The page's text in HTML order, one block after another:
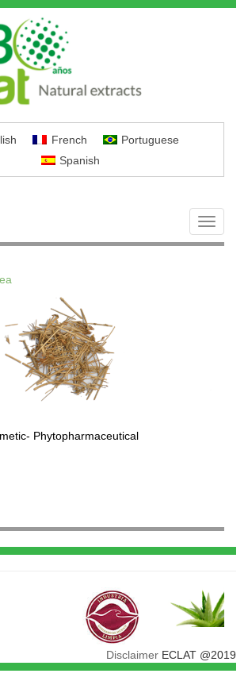
French
Portuguese
Spanish
Toggle
Phytopharmaceutical
Disclaimer ECLAT @2019